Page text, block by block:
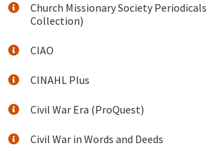
Church Missionary Society
Collection)
CIAO
CINAHL Plus
Civil War Era (ProQuest)
Civil War in Words and Deeds